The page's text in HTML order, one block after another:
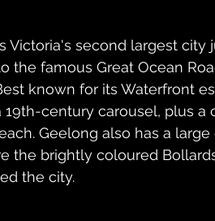
Victoria's second largest
the famous Great Ocean
known for its Waterfront
19th-century carousel, plus
Geelong also has a
the brightly coloured
the city.